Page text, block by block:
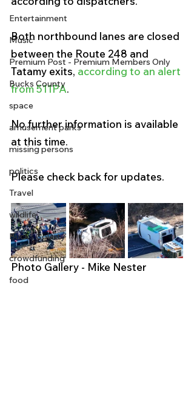
Entertainment
Music
Premium Post - Premium Members Only
Bucks County
space
amusement parks
missing persons
politics
Travel
wildlife
Bucks County
crowdfunding
food
Both northbound lanes are closed
between the Route 248 and
Tatamy exits, according to an alert
from 511PA.
No further information is available
at this time.
Please check back for updates.
Photo Gallery - Mike Nester